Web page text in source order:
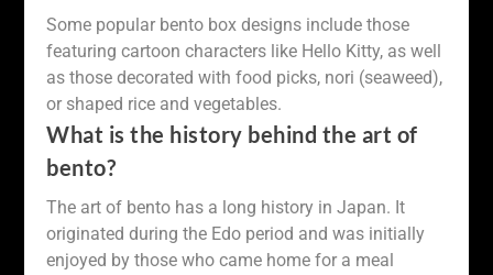
Some popular bento box designs include those
featuring cartoon characters like Hello Kitty, as well
as those decorated with food picks, nori (seaweed),
or shaped rice and vegetables.
What is the history behind the art of
bento?
The art of bento has a long history in Japan. It
originated during the Edo period and was initially
enjoyed by those who came home for a meal